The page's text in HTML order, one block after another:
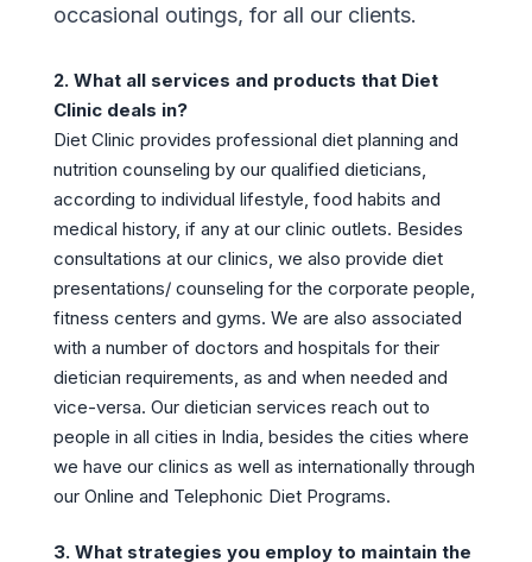
occasional outings, for all our clients.
2. What all services and products that Diet
Clinic deals in?
Diet Clinic provides professional diet planning and
nutrition counseling by our qualified dieticians,
according to individual lifestyle, food habits and
medical history, if any at our clinic outlets. Besides
consultations at our clinics, we also provide diet
presentations/ counseling for the corporate people,
fitness centers and gyms. We are also associated
with a number of doctors and hospitals for their
dietician requirements, as and when needed and
vice-versa. Our dietician services reach out to
people in all cities in India, besides the cities where
we have our clinics as well as internationally through
our Online and Telephonic Diet Programs.
3. What strategies you employ to maintain the